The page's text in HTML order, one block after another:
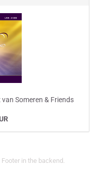
van Someren & Friends
in the backend.